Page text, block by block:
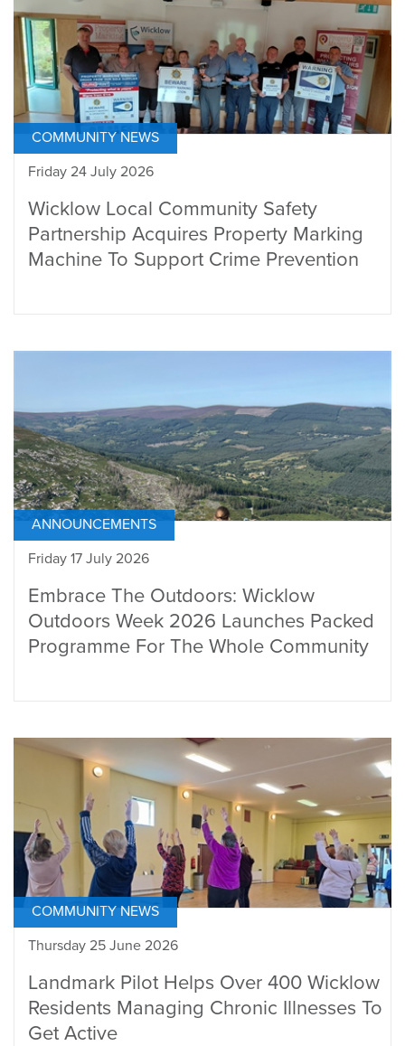
COMMUNITY NEWS
Friday 24 July 2026
Wicklow Local Community Safety
Partnership Acquires Property Marking
Machine To Support Crime Prevention
ANNOUNCEMENTS
Friday 17 July 2026
Embrace The Outdoors: Wicklow
Outdoors Week 2026 Launches Packed
Programme For The Whole Community
COMMUNITY NEWS
Thursday 25 June 2026
Landmark Pilot Helps Over 400 Wicklow
Residents Managing Chronic Illnesses To
Get Active